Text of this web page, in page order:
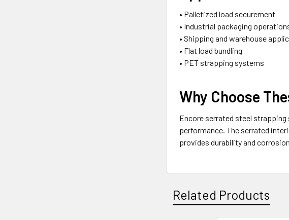
• Palletized load securement
• Industrial packaging
• Shipping and warehouse
• Flat load bundling
• PET strapping systems
Why Choose
Encore serrated steel
performance. The serrated
provides durability and
Related Products